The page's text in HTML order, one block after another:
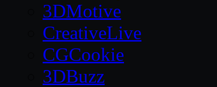
3DMotive
CreativeLive
CGCookie
3DBuzz